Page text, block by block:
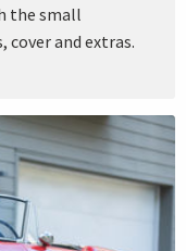
the small
cover and extras.